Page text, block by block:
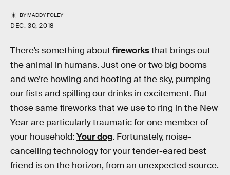
BYMADDY FOLEY
DEC. 30, 2018
There’s something about fireworksthat brings out
the animal in humans. Just one or two big booms
and we’re howling and hooting at the sky, pumping
our fists and spilling our drinks in excitement. But
those same fireworks that we use to ring in the New
Year are particularly traumatic for one member of
your household: Your dog. Fortunately, noise-
cancelling technology for your tender-eared best
friend is on the horizon, from an unexpected source.